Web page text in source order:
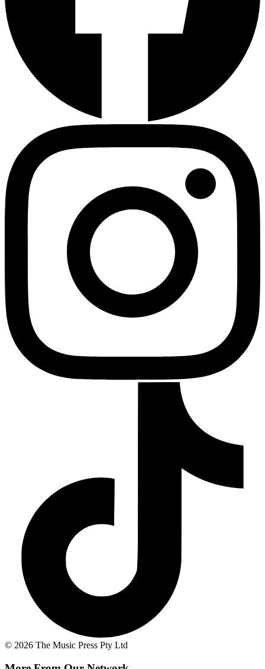
© 2026 The Music Press Pty Ltd